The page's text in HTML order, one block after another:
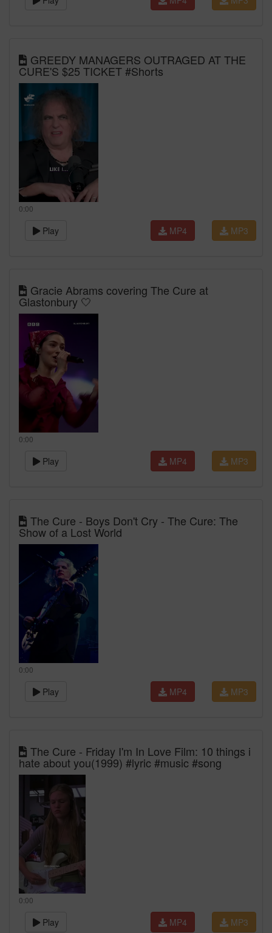
GREEDY MANAGERS OUTRAGED AT THE
CURE'S $25 TICKET #Shorts
0:00
Play MP3
MP4
Gracie Abrams covering The Cure at
Glastonbury 🤍
0:00
Play MP3
MP4
The Cure - Boys Don't Cry - The Cure: The
Show of a Lost World
0:00
Play MP3
MP4
The Cure - Friday I'm In Love Film: 10 things i
hate about you(1999) #lyric #music #song
0:00
Play MP3
MP4